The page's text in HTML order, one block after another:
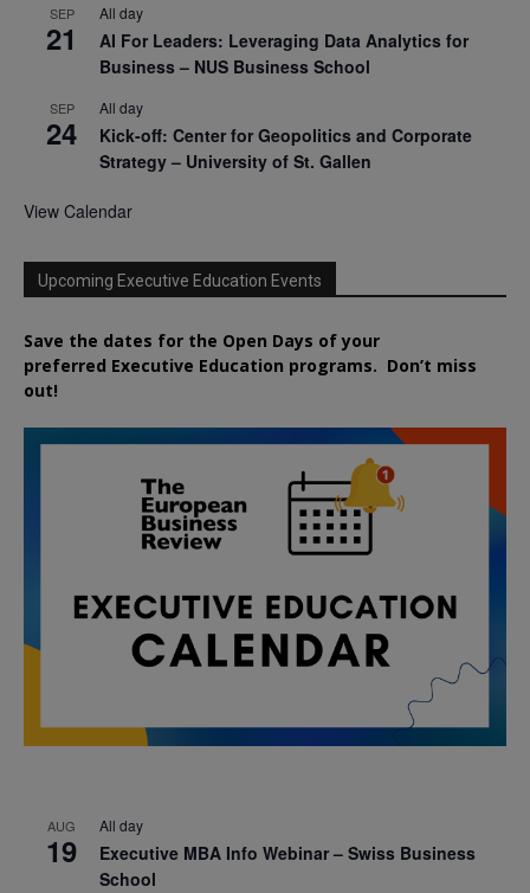
SEP
21
All day
AI For Leaders: Leveraging Data Analytics for
Business – NUS Business School
SEP
24
All day
Kick-off: Center for Geopolitics and Corporate
Strategy – University of St. Gallen
View Calendar
Upcoming Executive Education Events
Save the dates for the Open Days of your
preferred Executive Education programs. Don’t miss
out!
AUG
19
All day
Executive MBA Info Webinar – Swiss Business
School